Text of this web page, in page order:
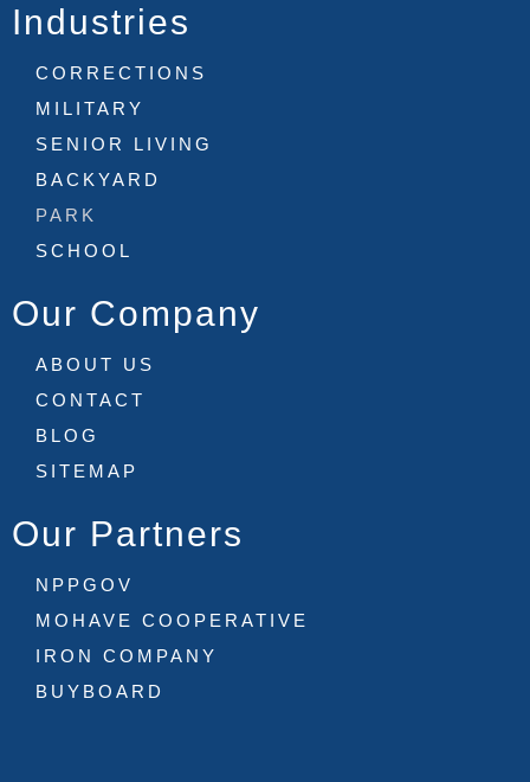
Industries
CORRECTIONS
MILITARY
SENIOR LIVING
BACKYARD
PARK
SCHOOL
Our Company
ABOUT US
CONTACT
BLOG
SITEMAP
Our Partners
NPPGOV
MOHAVE COOPERATIVE
IRON COMPANY
BUYBOARD